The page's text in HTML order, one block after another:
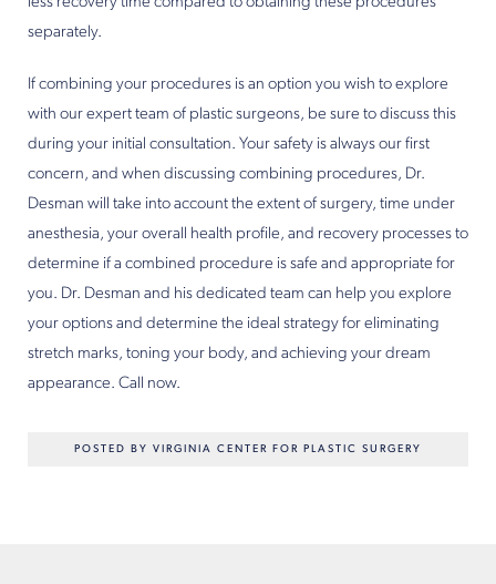
separately.
If combining your procedures is an option you wish to explore
with our expert team of plastic surgeons, be sure to discuss this
during your initial consultation. Your safety is always our first
concern, and when discussing combining procedures, Dr.
Desman will take into account the extent of surgery, time under
anesthesia, your overall health profile, and recovery processes to
determine if a combined procedure is safe and appropriate for
you. Dr. Desman and his dedicated team can help you explore
your options and determine the ideal strategy for eliminating
stretch marks, toning your body, and achieving your dream
appearance. Call now.
POSTED BY VIRGINIA CENTER FOR PLASTIC SURGERY